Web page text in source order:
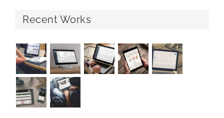
Recent Works